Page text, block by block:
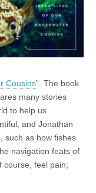
Cousins”. The book
many stories
to help us
and Jonathan
such as how fishes
navigation feats of
course, feel pain;